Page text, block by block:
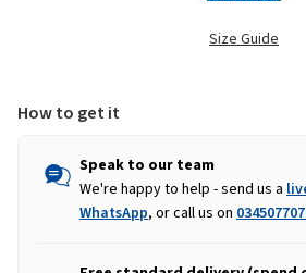
Size Guide
How to get it
Speak to our team
We're happy to help - send us a
WhatsApp, or call us on